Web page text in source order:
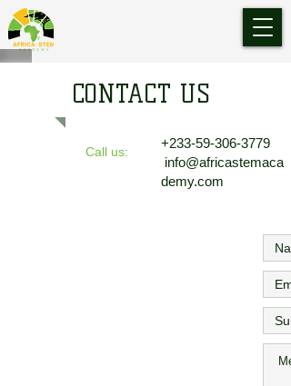
CONTACT US
Call us:
+233-59-306-3779
info@africastemaca
demy.com